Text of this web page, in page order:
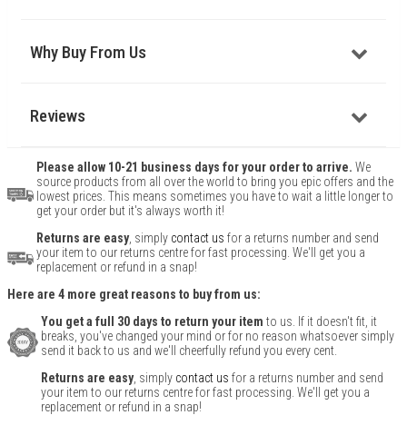
Why Buy From Us
Reviews
Please allow 10-21 business days for your order to arrive. We
source products from all over the world to bring you epic offers and the
lowest prices. This means sometimes you have to wait a little longer to
get your order but it's always worth it!
Returns are easy, simply contact us for a returns number and send
your item to our returns centre for fast processing. We'll get you a
replacement or refund in a snap!
Here are 4 more great reasons to buy from us:
You get a full 30 days to return your item to us. If it doesn't fit, it
breaks, you've changed your mind or for no reason whatsoever simply
send it back to us and we'll cheerfully refund you every cent.
Returns are easy, simply contact us for a returns number and send
your item to our returns centre for fast processing. We'll get you a
replacement or refund in a snap!